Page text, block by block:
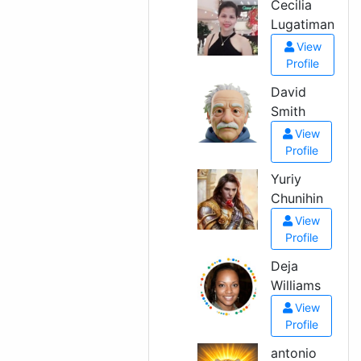
Cecilia
Lugatiman
View
Profile
David
Smith
View
Profile
Yuriy
Chunihin
View
Profile
Deja
Williams
View
Profile
antonio